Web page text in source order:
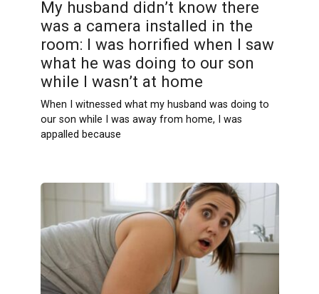
My husband didn’t know there
was a camera installed in the
room: I was horrified when I saw
what he was doing to our son
while I wasn’t at home
When I witnessed what my husband was doing to
our son while I was away from home, I was
appalled because